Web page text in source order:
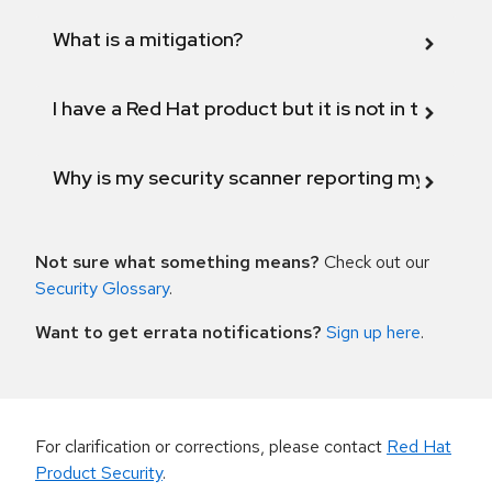
What is a mitigation?
I have a Red Hat product but it is not in the
Why is my security scanner reporting my
Not sure what something means? Check out our
Security Glossary.
Want to get errata notifications? Sign up here.
For clarification or corrections, please contact Red Hat
Product Security.